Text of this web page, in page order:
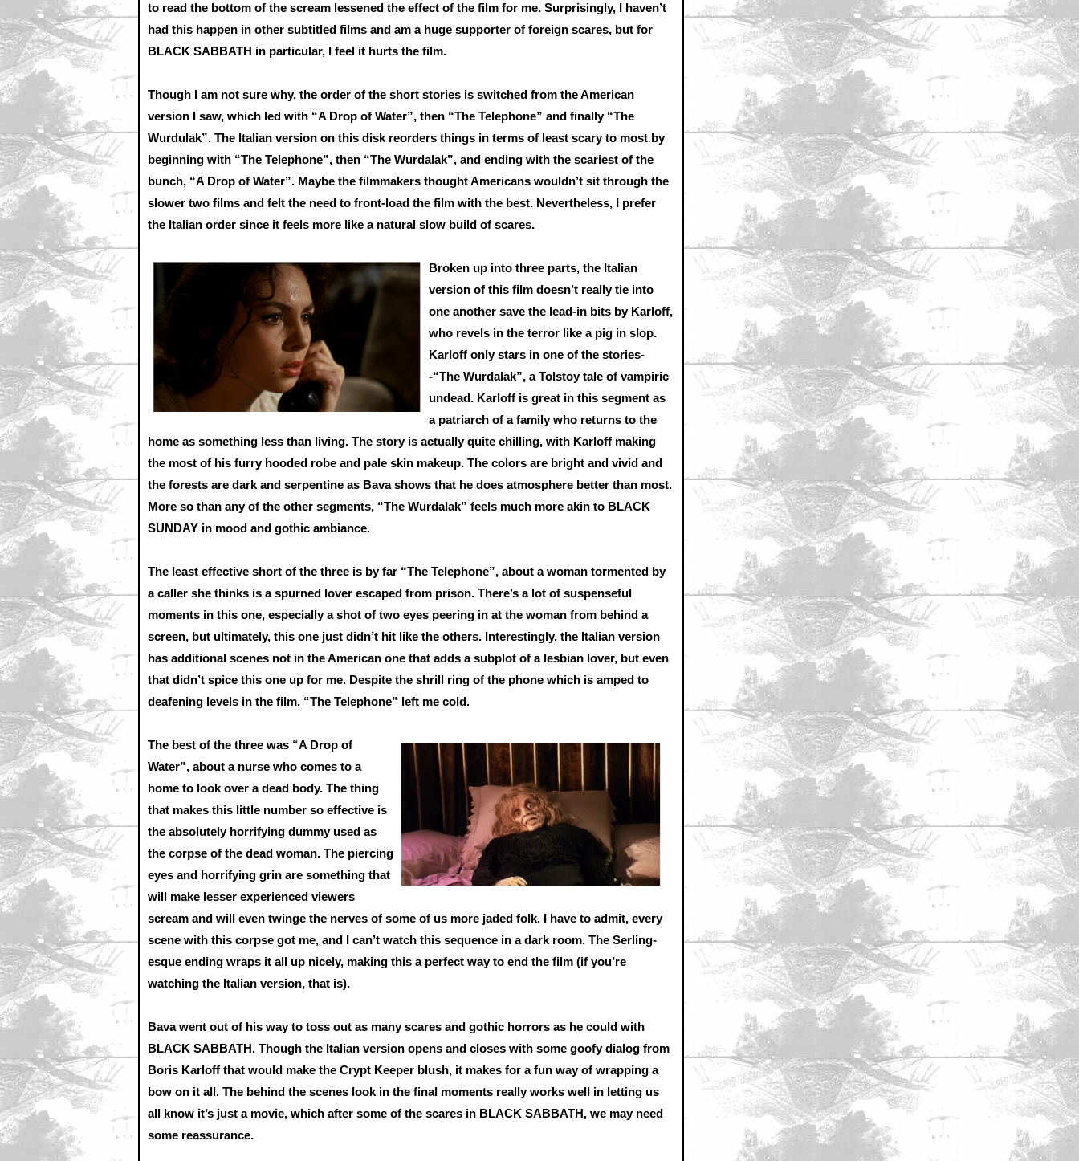
to read the bottom of the scream lessened the effect of the film for me. Surprisingly, I haven’t
had this happen in other subtitled films and am a huge supporter of foreign scares, but for
BLACK SABBATH in particular, I feel it hurts the film.
Though I am not sure why, the order of the short stories is switched from the American
version I saw, which led with “A Drop of Water”, then “The Telephone” and finally “The
Wurdulak”. The Italian version on this disk reorders things in terms of least scary to most by
beginning with “The Telephone”, then “The Wurdalak”, and ending with the scariest of the
bunch, “A Drop of Water”. Maybe the filmmakers thought Americans wouldn’t sit through the
slower two films and felt the need to front-load the film with the best. Nevertheless, I prefer
the Italian order since it feels more like a natural slow build of scares.
Broken up into three parts, the Italian
version of this film doesn’t really tie into
one another save the lead-in bits by Karloff,
who revels in the terror like a pig in slop.
Karloff only stars in one of the stories-
-“The Wurdalak”, a Tolstoy tale of vampiric
undead. Karloff is great in this segment as
a patriarch of a family who returns to the
home as something less than living. The story is actually quite chilling, with Karloff making
the most of his furry hooded robe and pale skin makeup. The colors are bright and vivid and
the forests are dark and serpentine as Bava shows that he does atmosphere better than most.
More so than any of the other segments, “The Wurdalak” feels much more akin to BLACK
SUNDAY in mood and gothic ambiance.
The least effective short of the three is by far “The Telephone”, about a woman tormented by
a caller she thinks is a spurned lover escaped from prison. There’s a lot of suspenseful
moments in this one, especially a shot of two eyes peering in at the woman from behind a
screen, but ultimately, this one just didn’t hit like the others. Interestingly, the Italian version
has additional scenes not in the American one that adds a subplot of a lesbian lover, but even
that didn’t spice this one up for me. Despite the shrill ring of the phone which is amped to
deafening levels in the film, “The Telephone” left me cold.
The best of the three was “A Drop of
Water”, about a nurse who comes to a
home to look over a dead body. The thing
that makes this little number so effective is
the absolutely horrifying dummy used as
the corpse of the dead woman. The piercing
eyes and horrifying grin are something that
will make lesser experienced viewers
scream and will even twinge the nerves of some of us more jaded folk. I have to admit, every
scene with this corpse got me, and I can’t watch this sequence in a dark room. The Serling-
esque ending wraps it all up nicely, making this a perfect way to end the film (if you’re
watching the Italian version, that is).
Bava went out of his way to toss out as many scares and gothic horrors as he could with
BLACK SABBATH. Though the Italian version opens and closes with some goofy dialog from
Boris Karloff that would make the Crypt Keeper blush, it makes for a fun way of wrapping a
bow on it all. The behind the scenes look in the final moments really works well in letting us
all know it’s just a movie, which after some of the scares in BLACK SABBATH, we may need
some reassurance.